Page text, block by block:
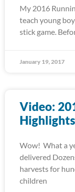
My 2016
teach young
stick game.
January 19, 2017
Video:
Highlights
Wow! What a
delivered
harvests for
children